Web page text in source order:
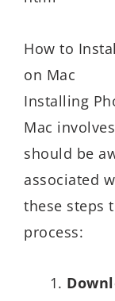
How to
on Mac
Installing
Mac
should be
associated
these steps
process: